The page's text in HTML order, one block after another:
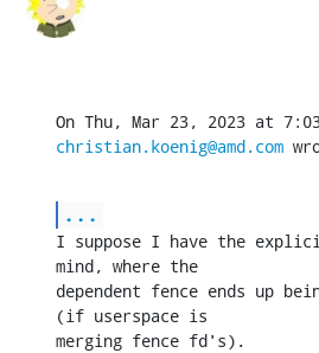
christian.koenig@amd.com
...
I suppose I have the
mind, where the
dependent fence ends up
(if userspace is
merging fence fd's).